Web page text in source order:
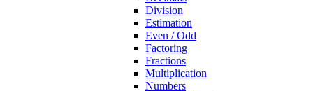
Division
Estimation
Even / Odd
Factoring
Fractions
Multiplication
Numbers